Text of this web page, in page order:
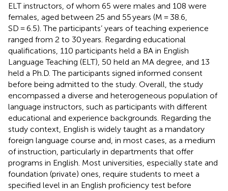
ELT instructors, of whom 65 were males and 108 were
females, aged between 25 and 55 years (M = 38.6,
SD = 6.5). The participants’ years of teaching experience
ranged from 2 to 30 years. Regarding educational
qualifications, 110 participants held a BA in English
Language Teaching (ELT), 50 held an MA degree, and 13
held a Ph.D. The participants signed informed consent
before being admitted to the study. Overall, the study
encompassed a diverse and heterogeneous population of
language instructors, such as participants with different
educational and experience backgrounds. Regarding the
study context, English is widely taught as a mandatory
foreign language course and, in most cases, as a medium
of instruction, particularly in departments that offer
programs in English. Most universities, especially state and
foundation (private) ones, require students to meet a
specified level in an English proficiency test before